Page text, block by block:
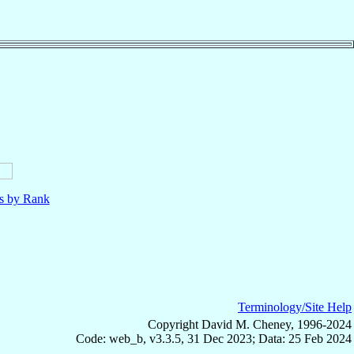
by Rank
Terminology/Site Help
Copyright David M. Cheney, 1996-2024
Code: web_b, v3.3.5, 31 Dec 2023; Data: 25 Feb 2024